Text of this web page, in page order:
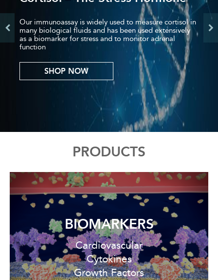
PreviousOur immunoassay is widely used to measure cortisol in
many biological fluids and has been used extensively
as a biomarker for stress and to monitor adrenal
function
SHOP NOW
PRODUCTS
BIOMARKERS
Cardiovascular
Cytokines
Growth Factors